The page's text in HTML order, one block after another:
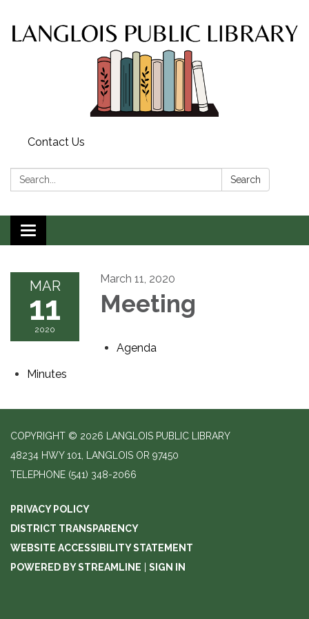
Contact Us
Search: Search
Toggle
navigation
MAR
11
2020
March 11, 2020
Meeting
Agenda
Minutes
COPYRIGHT © 2026 LANGLOIS PUBLIC LIBRARY
48234 HWY 101, LANGLOIS OR 97450
TELEPHONE (541) 348-2066
PRIVACY POLICY
DISTRICT TRANSPARENCY
WEBSITE ACCESSIBILITY STATEMENT
POWERED BY STREAMLINE
SIGN IN